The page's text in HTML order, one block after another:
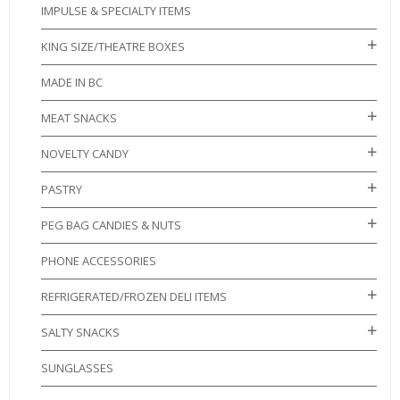
IMPULSE & SPECIALTY ITEMS
KING SIZE/THEATRE BOXES
MADE IN BC
MEAT SNACKS
NOVELTY CANDY
PASTRY
PEG BAG CANDIES & NUTS
PHONE ACCESSORIES
REFRIGERATED/FROZEN DELI ITEMS
SALTY SNACKS
SUNGLASSES